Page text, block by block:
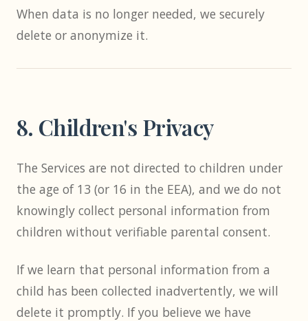
When data is no longer needed, we securely
delete or anonymize it.
8. Children's Privacy
The Services are not directed to children under
the age of 13 (or 16 in the EEA), and we do not
knowingly collect personal information from
children without verifiable parental consent.
If we learn that personal information from a
child has been collected inadvertently, we will
delete it promptly. If you believe we have